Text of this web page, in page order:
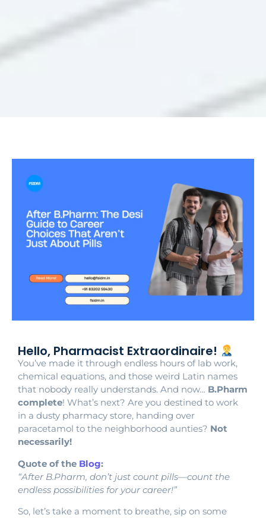
Hello, Pharmacist Extraordinaire!
You’ve made it through endless hours of lab work,
chemical equations, and those weird Latin names
that nobody really understands. And now… B.Pharm
complete! What’s next? Are you destined to work
in a dusty pharmacy store, handing over
paracetamol to the neighborhood aunties? Not
necessarily!
Quote of the Blog:
“After B.Pharm, don’t just count pills—count the
endless possibilities for your career!”
So, let’s take a moment to breathe, sip on some